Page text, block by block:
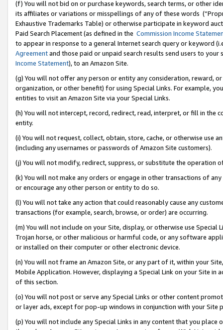
(f) You will not bid on or purchase keywords, search terms, or other
its affiliates or variations or misspellings of any of these words
Exhaustive Trademarks Table) or otherwise participate in keyword
Paid Search Placement (as defined in the Commission Income
to appear in response to a general Internet search query or keyword
Agreementand those paid or unpaid search results send users to
Income Statement), to an Amazon Site.
(g) You will not offer any person or entity any consideration, reward,
organization, or other benefit) for using Special Links. For example,
entities to visit an Amazon Site via your Special Links.
(h) You will not intercept, record, redirect, read, interpret, or fill in
entity.
(i) You will not request, collect, obtain, store, cache, or otherwise use
(including any usernames or passwords of Amazon Site customers).
(j) You will not modify, redirect, suppress, or substitute the operation
(k) You will not make any orders or engage in other transactions of
or encourage any other person or entity to do so.
(l) You will not take any action that could reasonably cause any
transactions (for example, search, browse, or order) are occurring.
(m) You will not include on your Site, display, or otherwise use
Trojan horse, or other malicious or harmful code, or any software
or installed on their computer or other electronic device.
(n) You will not frame an Amazon Site, or any part of it, within your
Mobile Application. However, displaying a Special Link on your Site
of this section.
(o) You will not post or serve any Special Links or other content
or layer ads, except for pop-up windows in conjunction with your
(p) You will not include any Special Links in any content that you